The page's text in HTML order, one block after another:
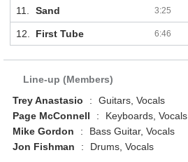
11. Sand 3:25
12. First Tube 6:46
Line-up (Members)
Trey Anastasio
:
Guitars, Vocals
Page McConnell
:
Keyboards, Vocals
Mike Gordon
:
Bass Guitar, Vocals
Jon Fishman
: Drums, Vocals